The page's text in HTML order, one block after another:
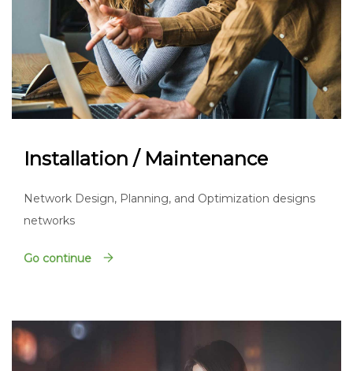
Installation / Maintenance
Network Design, Planning, and Optimization designs
networks
Go continue